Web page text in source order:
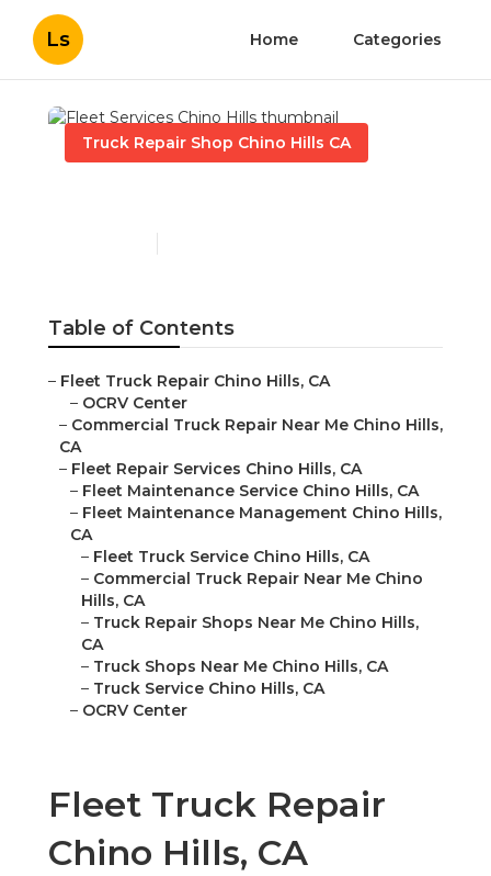
Ls Home Categories
Truck Repair Shop Chino Hills CA
Table of Contents
– Fleet Truck Repair Chino Hills, CA
– OCRV Center
– Commercial Truck Repair Near Me Chino Hills,
CA
– Fleet Repair Services Chino Hills, CA
– Fleet Maintenance Service Chino Hills, CA
– Fleet Maintenance Management Chino Hills,
CA
– Fleet Truck Service Chino Hills, CA
– Commercial Truck Repair Near Me Chino
Hills, CA
– Truck Repair Shops Near Me Chino Hills,
CA
– Truck Shops Near Me Chino Hills, CA
– Truck Service Chino Hills, CA
– OCRV Center
Fleet Truck Repair
Chino Hills, CA